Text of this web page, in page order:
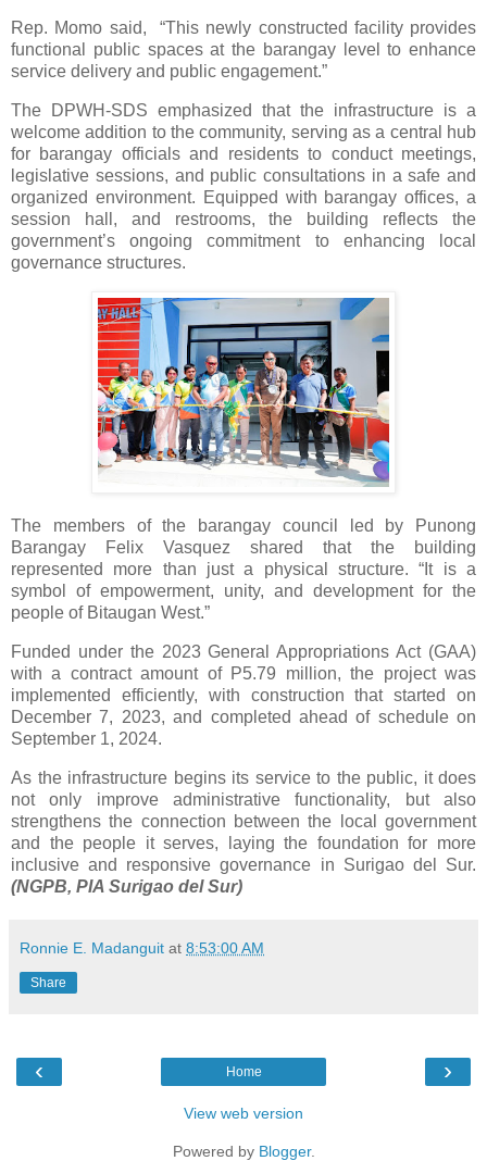
Rep. Momo said, “This newly constructed facility provides
functional public spaces at the barangay level to enhance
service delivery and public engagement.”
The DPWH-SDS emphasized that the infrastructure is a
welcome addition to the community, serving as a central hub
for barangay officials and residents to conduct meetings,
legislative sessions, and public consultations in a safe and
organized environment. Equipped with barangay offices, a
session hall, and restrooms, the building reflects the
government’s ongoing commitment to enhancing local
governance structures.
The members of the barangay council led by Punong
Barangay Felix Vasquez shared that the building
represented more than just a physical structure. “It is a
symbol of empowerment, unity, and development for the
people of Bitaugan West.”
Funded under the 2023 General Appropriations Act (GAA)
with a contract amount of P5.79 million, the project was
implemented efficiently, with construction that started on
December 7, 2023, and completed ahead of schedule on
September 1, 2024.
As the infrastructure begins its service to the public, it does
not only improve administrative functionality, but also
strengthens the connection between the local government
and the people it serves, laying the foundation for more
inclusive and responsive governance in Surigao del Sur.
(NGPB, PIA Surigao del Sur)
Ronnie E. Madanguit at 8:53:00 AM
Share
‹ ›
Home
View web version
Powered by Blogger.